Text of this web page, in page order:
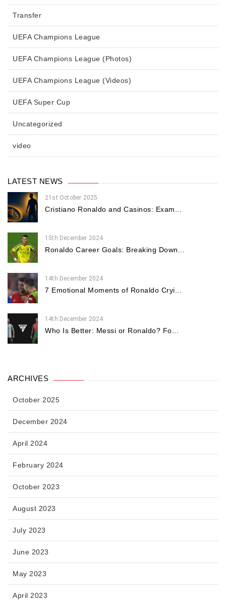
Transfer
UEFA Champions League
UEFA Champions League (Photos)
UEFA Champions League (Videos)
UEFA Super Cup
Uncategorized
video
LATEST NEWS
21st October 2025
Cristiano Ronaldo and Casinos: Exam...
15th December 2024
Ronaldo Career Goals: Breaking Down...
14th December 2024
7 Emotional Moments of Ronaldo Cryi...
14th December 2024
Who Is Better: Messi or Ronaldo? Fo...
ARCHIVES
October 2025
December 2024
April 2024
February 2024
October 2023
August 2023
July 2023
June 2023
May 2023
April 2023